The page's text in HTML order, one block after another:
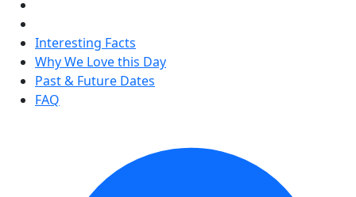
Interesting Facts
Why We Love this Day
Past & Future Dates
FAQ